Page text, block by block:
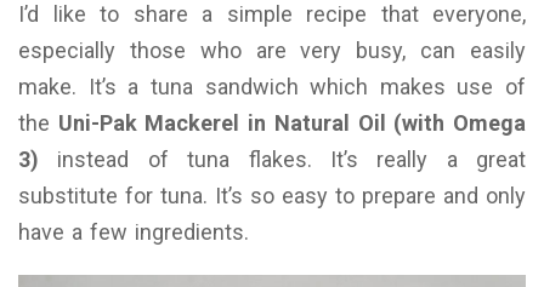
I’d like to share a simple recipe that everyone,
especially those who are very busy, can easily
make. It’s a tuna sandwich which makes use of
the Uni-Pak Mackerel in Natural Oil (with Omega
3) instead of tuna flakes. It’s really a great
substitute for tuna. It’s so easy to prepare and only
have a few ingredients.